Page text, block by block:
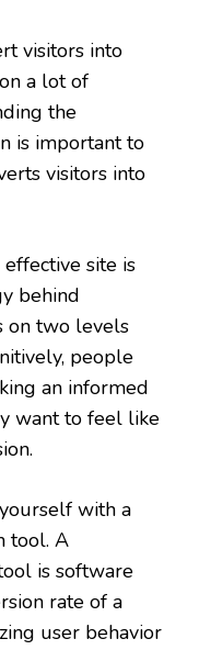
visitors into
a lot of
the
is important to
visitors into
site is
behind
on two levels
people
an informed
want to feel like
with a
tool. A
is software
rate of a
user behavior